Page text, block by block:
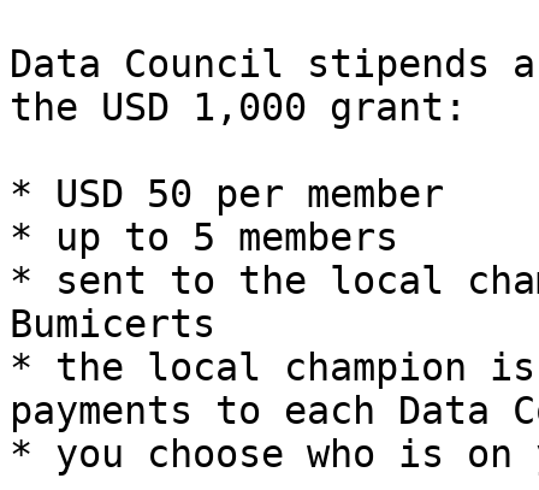
Data Council stipends
the USD 1,000 grant:
* USD 50 per member
* up to 5 members
* sent to the local
Bumicerts
* the local champion
payments to each Data
* you choose who is on